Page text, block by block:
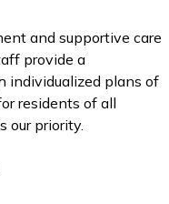
and supportive care
provide a
individualized plans of
residents of all
our priority.